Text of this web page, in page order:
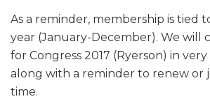
As a reminder, membership is tied
year (January-December). We will
for Congress 2017 (Ryerson) in
along with a reminder to renew or
time.